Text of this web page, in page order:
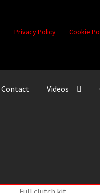
Privacy Policy Cookie
Contact Videos